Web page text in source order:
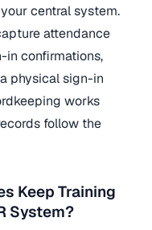
central system.
attendance
in confirmations,
physical sign-in
works
follow the
Keep Training
System?